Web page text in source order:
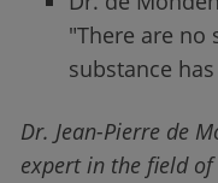
"There are no
substance
Dr. Jean-Pierre de
expert in the field